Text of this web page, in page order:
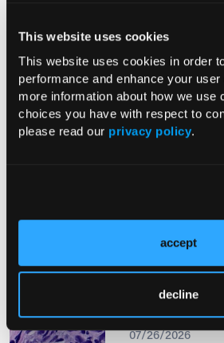
This website uses cookies
This website uses cookies in order
performance and enhance your
more information about how we use
choices you have with respect to
please read our privacy policy.
accept
decline
From The Journal
PHOTO ESSAY
An Atlas of
50:
Epistaxis
Melanoma of
Rarity on the
07/26/2026